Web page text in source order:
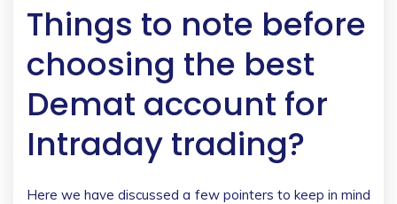
Things to note before
choosing the best
Demat account for
Intraday trading?
Here we have discussed a few pointers to keep in mind